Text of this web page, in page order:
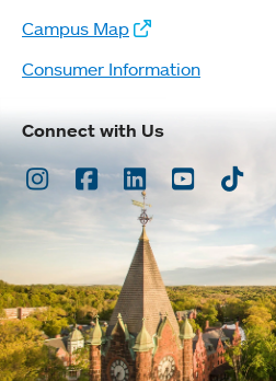
Campus Map
Consumer Information
Connect with Us
Instagram
Facebook
LinkedInYoutubeTikTok